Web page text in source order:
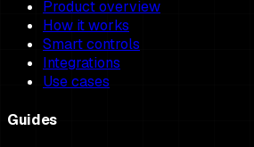
Product overview
How it works
Smart controls
Integrations
Use cases
Guides